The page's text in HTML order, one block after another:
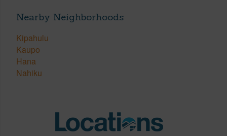
Nearby Neighborhoods
Kipahulu
Kaupo
Hana
Nahiku